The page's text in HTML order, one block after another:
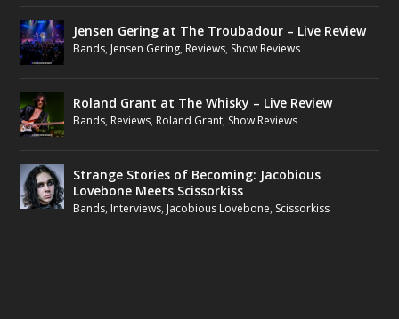
Jensen Gering at The Troubadour – Live Review
Bands, Jensen Gering, Reviews, Show Reviews
Roland Grant at The Whisky – Live Review
Bands, Reviews, Roland Grant, Show Reviews
Strange Stories of Becoming: Jacobious
Lovebone Meets Scissorkiss
Bands, Interviews, Jacobious Lovebone, Scissorkiss